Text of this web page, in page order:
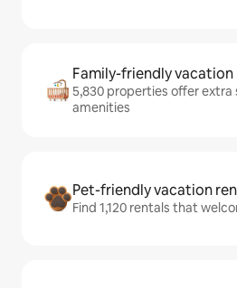
Family-friendly vacation
5,830 properties offer
amenities
Pet-friendly vacation
Find 1,120 rentals that